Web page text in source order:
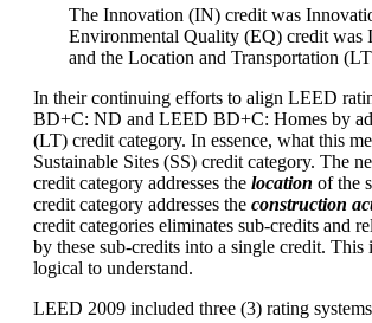
The Innovation (IN) credit was
Environmental Quality (EQ) credit
and the Location and Transportation
In their continuing efforts to align LEED
BD+C: ND and LEED BD+C: Homes by
(LT) credit category. In essence, what this
Sustainable Sites (SS) credit category. The
credit category addresses the location of the
credit category addresses the construction
credit categories eliminates sub-credits and
by these sub-credits into a single credit.
logical to understand.
LEED 2009 included three (3) rating